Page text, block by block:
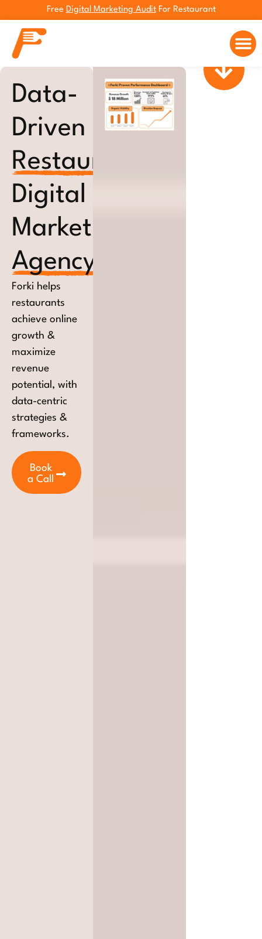
Free Digital Marketing AuditFor Restaurant
Data-
Driven
Restaurant
Digital
Marketing
Agency
Forki helps
restaurants
achieve online
growth &
maximize
revenue
potential, with
data-centric
strategies &
frameworks.
Book
a Call